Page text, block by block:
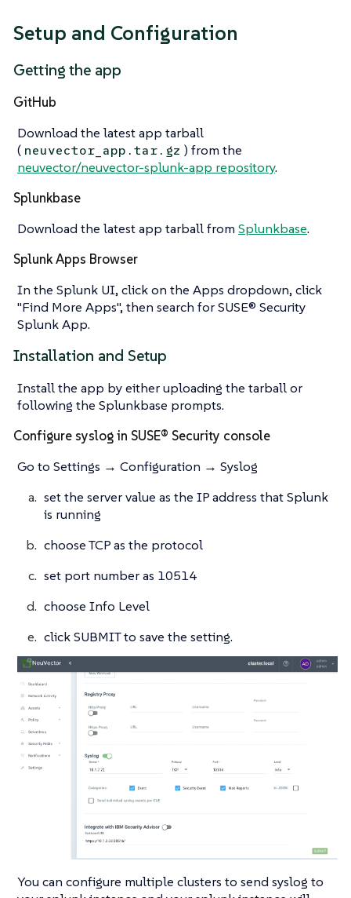
Setup and Configuration
Getting the app
GitHub
Download the latest app tarball
( neuvector_app.tar.gz ) from the
neuvector/neuvector-splunk-app repository.
Splunkbase
Download the latest app tarball from Splunkbase.
Splunk Apps Browser
In the Splunk UI, click on the Apps dropdown, click
"Find More Apps", then search for SUSE® Security
Splunk App.
Installation and Setup
Install the app by either uploading the tarball or
following the Splunkbase prompts.
Configure syslog in SUSE® Security console
Go to Settings → Configuration → Syslog
set the server value as the IP address that Splunk
is running
choose TCP as the protocol
set port number as 10514
choose Info Level
click SUBMIT to save the setting.
You can configure multiple clusters to send syslog to